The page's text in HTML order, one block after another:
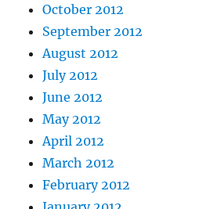
October 2012
September 2012
August 2012
July 2012
June 2012
May 2012
April 2012
March 2012
February 2012